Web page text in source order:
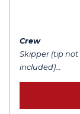
Crew
Skipper (tip not
included)...